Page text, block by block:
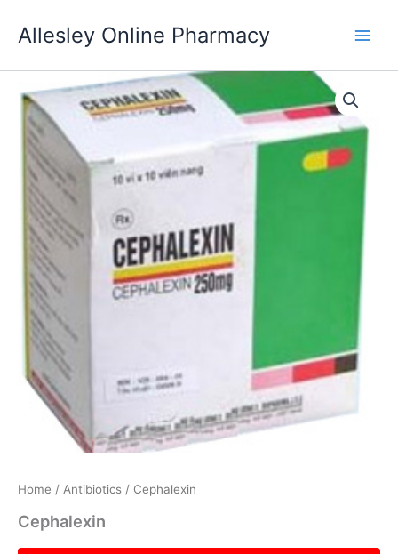
Allesley Online Pharmacy
Home / Antibiotics / Cephalexin
Cephalexin